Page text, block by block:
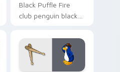
Black Puffle Fire
club penguin black
your pointer pair
with video game
custom cursor